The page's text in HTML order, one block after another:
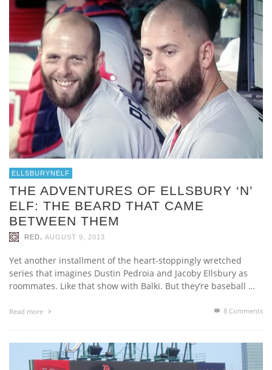
ELLSBURYNELF
THE ADVENTURES OF ELLSBURY ‘N’
ELF: THE BEARD THAT CAME
BETWEEN THEM
RED AUGUST 9, 2013
Yet another installment of the heart-stoppingly wretched
series that imagines Dustin Pedroia and Jacoby Ellsbury as
roommates. Like that show with Balki. But they’re baseball …
Read more 8 Comments